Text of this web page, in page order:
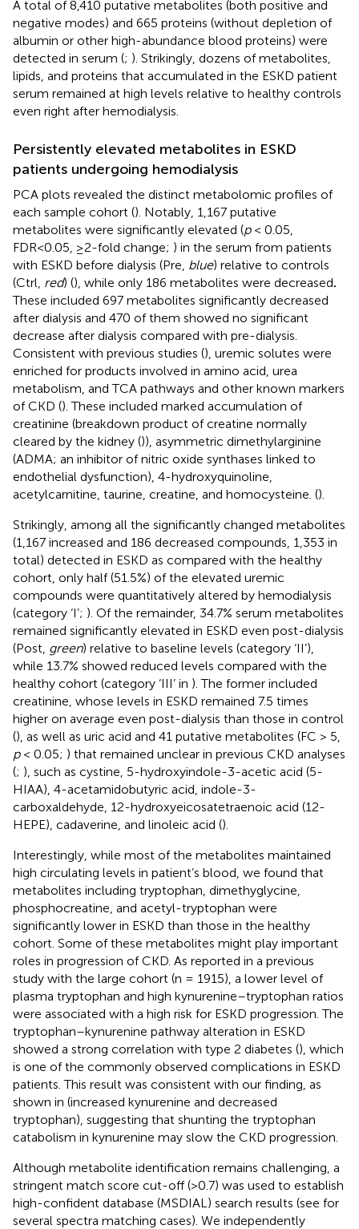
A total of 8,410 putative metabolites (both positive and
negative modes) and 665 proteins (without depletion of
albumin or other high-abundance blood proteins) were
detected in serum (; ). Strikingly, dozens of metabolites,
lipids, and proteins that accumulated in the ESKD patient
serum remained at high levels relative to healthy controls
even right after hemodialysis.
Persistently elevated metabolites in ESKD
patients undergoing hemodialysis
PCA plots revealed the distinct metabolomic profiles of
each sample cohort (). Notably, 1,167 putative
metabolites were significantly elevated (p< 0.05,
FDR<0.05, ≥2-fold change; ) in the serum from patients
with ESKD before dialysis (Pre, blue) relative to controls
(Ctrl, red) (), while only 186 metabolites were decreased.
These included 697 metabolites significantly decreased
after dialysis and 470 of them showed no significant
decrease after dialysis compared with pre-dialysis.
Consistent with previous studies (), uremic solutes were
enriched for products involved in amino acid, urea
metabolism, and TCA pathways and other known markers
of CKD (). These included marked accumulation of
creatinine (breakdown product of creatine normally
cleared by the kidney ()), asymmetric dimethylarginine
(ADMA; an inhibitor of nitric oxide synthases linked to
endothelial dysfunction), 4-hydroxyquinoline,
acetylcarnitine, taurine, creatine, and homocysteine. ().
Strikingly, among all the significantly changed metabolites
(1,167 increased and 186 decreased compounds, 1,353 in
total) detected in ESKD as compared with the healthy
cohort, only half (51.5%) of the elevated uremic
compounds were quantitatively altered by hemodialysis
(category ‘I’; ). Of the remainder, 34.7% serum metabolites
remained significantly elevated in ESKD even post-dialysis
(Post, green) relative to baseline levels (category ‘II’),
while 13.7% showed reduced levels compared with the
healthy cohort (category ‘III’ in ). The former included
creatinine, whose levels in ESKD remained 7.5 times
higher on average even post-dialysis than those in control
(), as well as uric acid and 41 putative metabolites (FC > 5,
p< 0.05; ) that remained unclear in previous CKD analyses
(; ), such as cystine, 5-hydroxyindole-3-acetic acid (5-
HIAA), 4-acetamidobutyric acid, indole-3-
carboxaldehyde, 12-hydroxyeicosatetraenoic acid (12-
HEPE), cadaverine, and linoleic acid ().
Interestingly, while most of the metabolites maintained
high circulating levels in patient’s blood, we found that
metabolites including tryptophan, dimethyglycine,
phosphocreatine, and acetyl-tryptophan were
significantly lower in ESKD than those in the healthy
cohort. Some of these metabolites might play important
roles in progression of CKD. As reported in a previous
study with the large cohort (n = 1915), a lower level of
plasma tryptophan and high kynurenine–tryptophan ratios
were associated with a high risk for ESKD progression. The
tryptophan–kynurenine pathway alteration in ESKD
showed a strong correlation with type 2 diabetes (), which
is one of the commonly observed complications in ESKD
patients. This result was consistent with our finding, as
shown in (increased kynurenine and decreased
tryptophan), suggesting that shunting the tryptophan
catabolism in kynurenine may slow the CKD progression.
Although metabolite identification remains challenging, a
stringent match score cut-off (>0.7) was used to establish
high-confident database (MSDIAL) search results (see for
several spectra matching cases). We independently